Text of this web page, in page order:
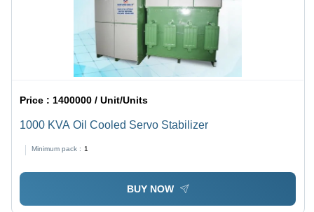
Price : 1400000 / Unit/Units
1000 KVA Oil Cooled Servo Stabilizer
Minimum pack : 1
BUY NOW